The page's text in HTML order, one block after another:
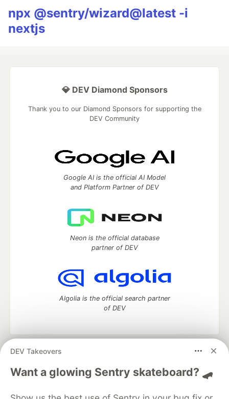
npx @sentry/wizard@latest -i
nextjs
DEV Takeovers
Want a glowing Sentry skateboard? 🛹
💎 DEV Diamond Sponsors
Thank you to our Diamond Sponsors for supporting the
DEV Community
Google AI is the official AI Model
and Platform Partner of DEV
Neon is the official database
partner of DEV
Algolia is the official search partner
of DEV
DEV Community
development and manage your software career
Home
DEV Challenges DEV++
Videos